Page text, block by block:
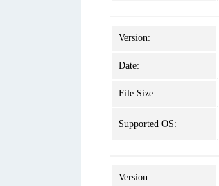
Version:
Date:
File Size:
Supported OS:
Version: